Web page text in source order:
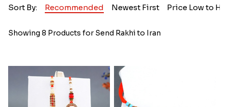
Sort By: Recommended Newest First Price Low to
Showing 8 Products for Send Rakhi to Iran